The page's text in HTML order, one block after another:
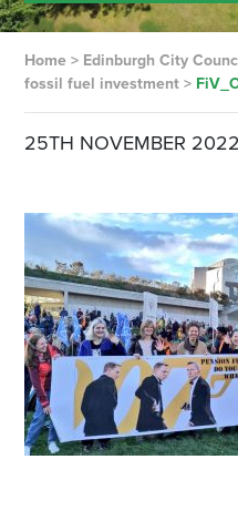
Home> Edinburgh City
fossil fuel investment>
25TH NOVEMBER 2022